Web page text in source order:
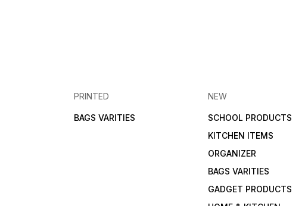
PRINTED
BAGS VARITIES
NEW
SCHOOL PRODUCTS
KITCHEN ITEMS
ORGANIZER
BAGS VARITIES
GADGET PRODUCTS